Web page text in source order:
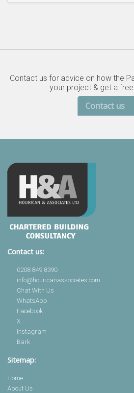
Contact us for advice on how the
your project & get a
Contact us
Contact us:
0208 849 8390
info@houricanassociates.com
Chat With Us
WhatsApp
Facebook
X
Instagram
Bark
Sitemap:
Home
About Us